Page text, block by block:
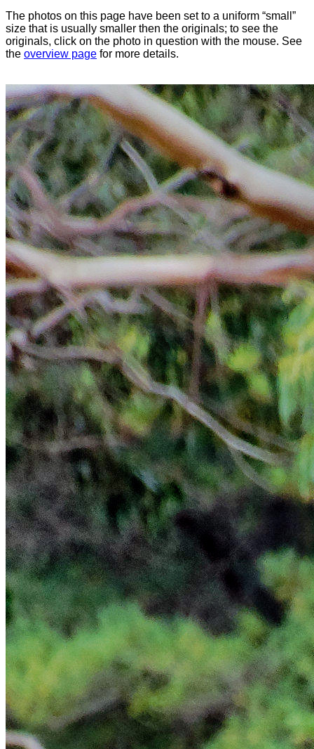
The photos on this page have been set to a uniform “small”
size that is usually smaller then the originals; to see the
originals, click on the photo in question with the mouse. See
the overview page for more details.